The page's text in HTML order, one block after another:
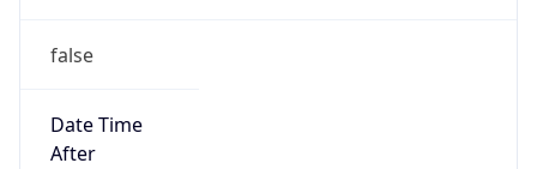
false
Date Time
After